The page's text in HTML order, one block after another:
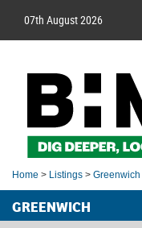
07th August 2026
Home > Listings > Greenwich
GREENWICH